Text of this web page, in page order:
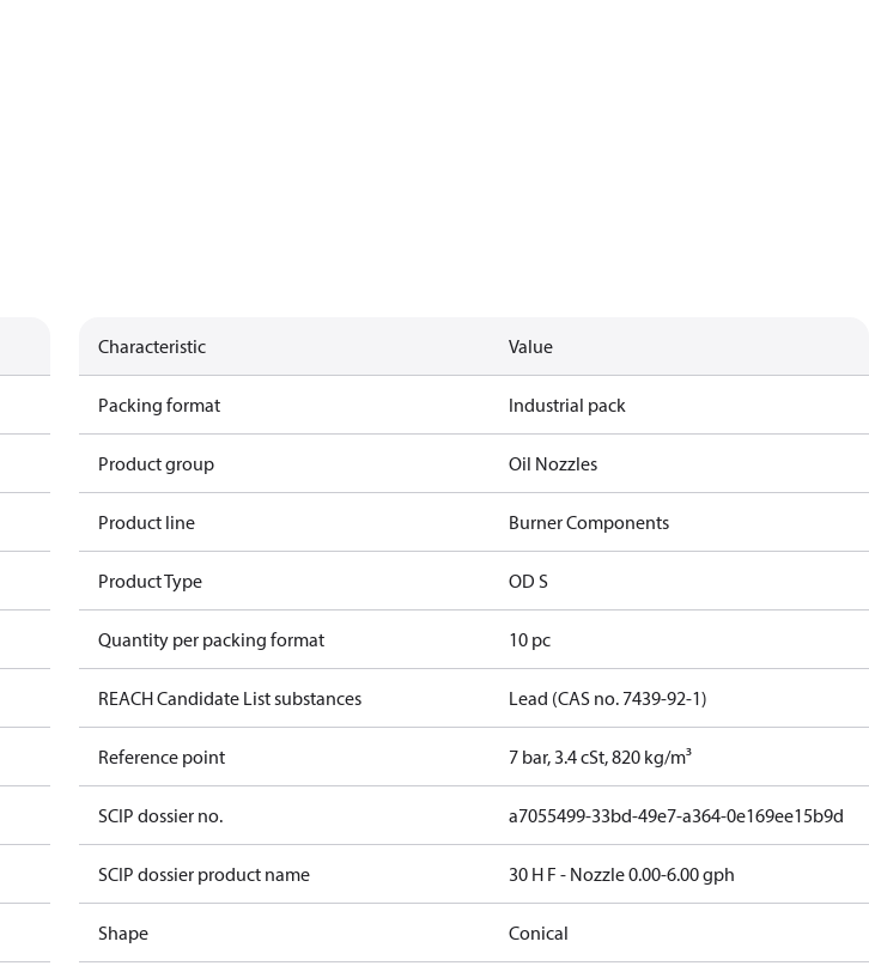
Characteristic Value
Packing format Industrial pack
Product group Oil Nozzles
Product line Burner Components
Product Type OD S
Quantity per packing format 10 pc
REACH Candidate List substances Lead (CAS no. 7439-92-1)
Reference point 7 bar, 3.4 cSt, 820 kg/m³
SCIP dossier no. a7055499-33bd-49e7-a364-0e169ee15b9d
SCIP dossier product name 30 H F - Nozzle 0.00-6.00 gph
Shape Conical